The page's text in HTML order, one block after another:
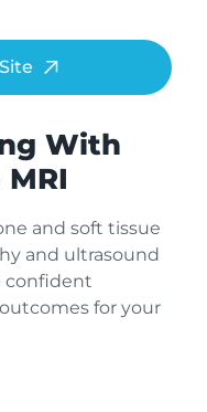
With
and soft tissue
and ultrasound
confident
for your